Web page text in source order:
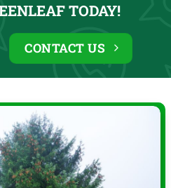
TODAY!
CONTACT US